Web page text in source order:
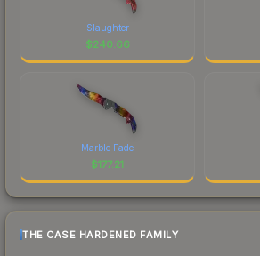
Slaughter
$240.66
Marble Fade
$177.21
THE CASE HARDENED FAMILY